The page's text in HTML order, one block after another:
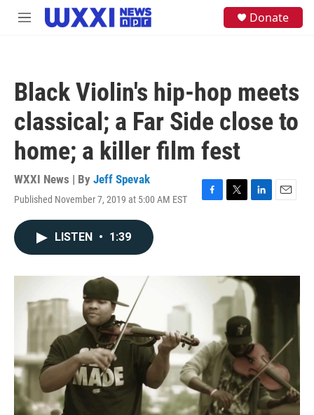
Skip to main content
M
Donate
Black Violin's hip-hop meets
classical; a Far Side close to
home; a killer film fest
WXXI News | By Jeff Spevak
Published November 7, 2019 at 5:00 AM EST
F
o
T
r
L
I
n
E
LISTEN • 1:39